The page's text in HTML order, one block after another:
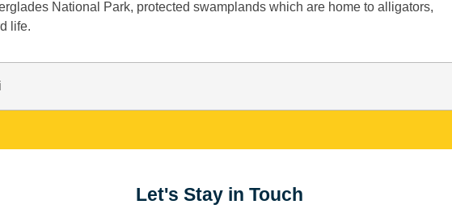
National Park, protected swamplands which are home to alligators,
life.
Let's Stay in Touch